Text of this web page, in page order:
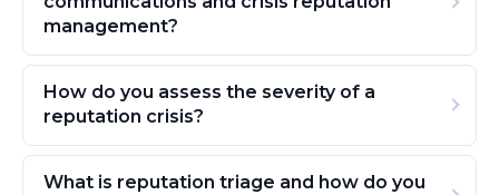
management?
How do you assess the severity of a
reputation crisis?
What is reputation triage and how do you